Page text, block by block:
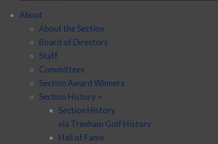
About
About the Section
Board of Directors
Staff
Committees
Section Award Winners
Section History >
Section History
via Trenham Golf History
Hall of Fame